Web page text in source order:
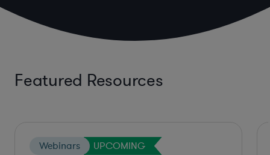
Featured Resources
Webinars UPCOMING